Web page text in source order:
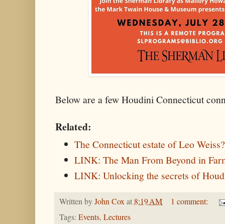
Below are a few Houdini Connecticut
Related:
The Connecticut estate of Leo Weiss?
LINK: The Man From Beyond in
LINK: Unlocking the secrets of
Written byJohn Coxat 8:19 AM
1 comment:
Tags: Events, Lectures